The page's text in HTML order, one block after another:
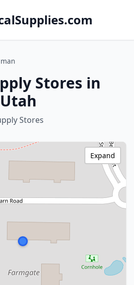
Stores in
Stores
Expand